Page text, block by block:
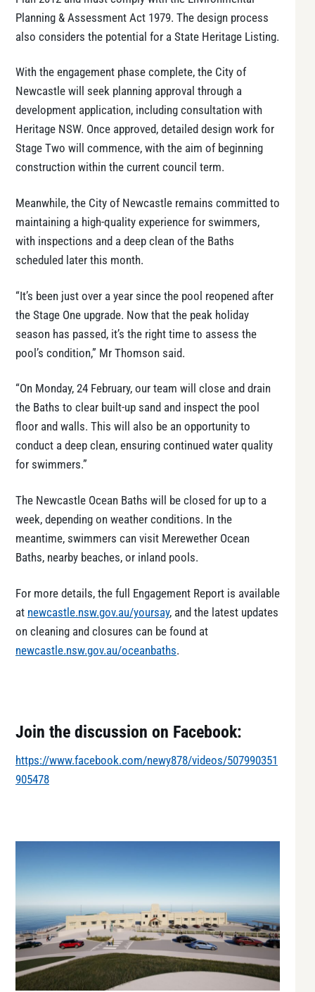
Planning & Assessment Act 1979. The design process
also considers the potential for a State Heritage Listing.
With the engagement phase complete, the City of
Newcastle will seek planning approval through a
development application, including consultation with
Heritage NSW. Once approved, detailed design work for
Stage Two will commence, with the aim of beginning
construction within the current council term.
Meanwhile, the City of Newcastle remains committed to
maintaining a high-quality experience for swimmers,
with inspections and a deep clean of the Baths
scheduled later this month.
“It’s been just over a year since the pool reopened after
the Stage One upgrade. Now that the peak holiday
season has passed, it’s the right time to assess the
pool’s condition,” Mr Thomson said.
“On Monday, 24 February, our team will close and drain
the Baths to clear built-up sand and inspect the pool
floor and walls. This will also be an opportunity to
conduct a deep clean, ensuring continued water quality
for swimmers.”
The Newcastle Ocean Baths will be closed for up to a
week, depending on weather conditions. In the
meantime, swimmers can visit Merewether Ocean
Baths, nearby beaches, or inland pools.
For more details, the full Engagement Report is available
at newcastle.nsw.gov.au/yoursay, and the latest updates
on cleaning and closures can be found at
newcastle.nsw.gov.au/oceanbaths.
Join the discussion on Facebook:
https://www.facebook.com/newy878/videos/507990351
905478